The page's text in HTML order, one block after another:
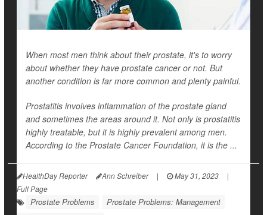
When most men think about their prostate, it's to worry
about whether they have prostate cancer or not. But
another condition is far more common and plenty painful.
Prostatitis involves inflammation of the prostate gland
and sometimes the areas around it. Not only is prostatitis
highly treatable, but it is highly prevalent among men.
According to the Prostate Cancer Foundation, it is the ...
HealthDay Reporter Ann Schreiber | May 31, 2023
|
Full Page
Prostate Problems
Prostate Problems: Management